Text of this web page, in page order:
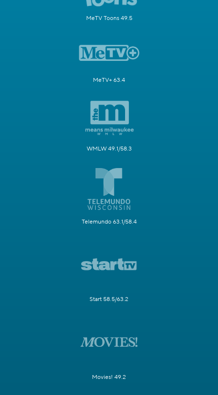
MeTV Toons 49.5
MeTV+ 63.4
WMLW 49.1/58.3
Telemundo 63.1/58.4
Start 58.5/63.2
Movies! 49.2